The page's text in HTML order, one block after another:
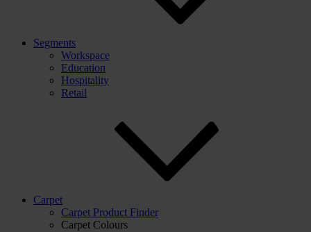
Segments
Workspace
Education
Hospitality
Retail
Carpet
Carpet Product Finder
Carpet Colours